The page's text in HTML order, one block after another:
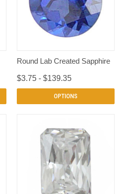
Round Lab Created Sapphire
$3.75 - $139.35
OPTIONS